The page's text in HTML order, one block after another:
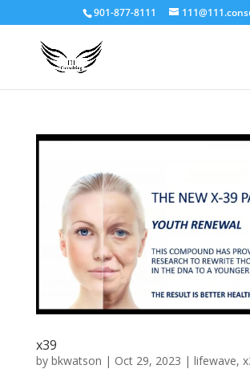
901-877-8111
x39
by bkwatson | Oct 29, 2023 | lifewave,